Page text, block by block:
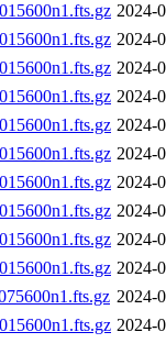
2024-
2024-
2024-
2024-
2024-
2024-
2024-
2024-
2024-
2024-
2024-
2024-